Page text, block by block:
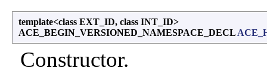
template<class EXT_ID, class INT_ID>
ACE_BEGIN_VERSIONED_NAMESPACE_DECL
Constructor.